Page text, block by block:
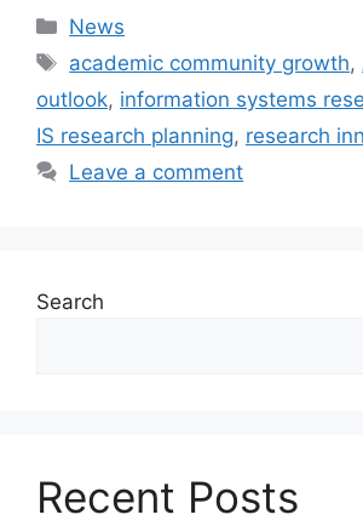
Categories
News
Tags
academic community growth,
outlook, information systems
IS research planning, research
Leave a comment
Search
Recent Posts